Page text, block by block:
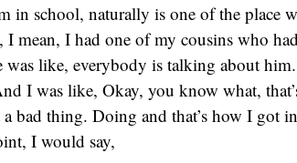
in school, naturally is one of the place
mean, I had one of my cousins who
was like, everybody is talking about
I was like, Okay, you know what,
a bad thing. Doing and that’s how I got
I would say,